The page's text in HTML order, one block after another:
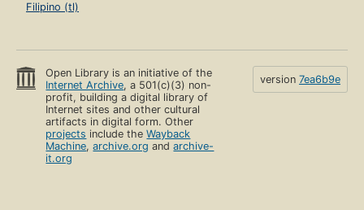
Filipino (tl)
Open Library is an initiative of the
Internet Archive, a 501(c)(3) non-
profit, building a digital library of
Internet sites and other cultural
artifacts in digital form. Other
projects include theWayback
Machine,archive.org andarchive-
it.org
version 7ea6b9e